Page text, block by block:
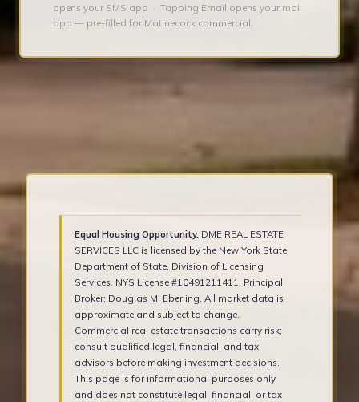
opens your SMS app · Tapping Email opens your mail
app — pre-filled for Matinecock commercial.
Equal Housing Opportunity.DME REAL ESTATE
SERVICES LLC is licensed by the New York State
Department of State, Division of Licensing
Services. NYS License #10491211411. Principal
Broker: Douglas M. Eberling. All market data is
approximate and subject to change.
Commercial real estate transactions carry risk;
consult qualified legal, financial, and tax
advisors before making investment decisions.
This page is for informational purposes only
and does not constitute legal, financial, or tax